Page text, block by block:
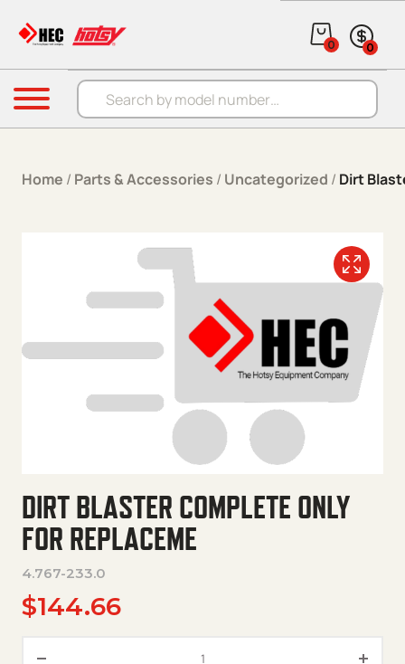
Products search
0 0
Menu
Home / Parts & Accessories / Uncategorized / Dirt
DIRT BLASTER COMPLETE ONLY
FOR REPLACEME
4.767-233.0
$144.66